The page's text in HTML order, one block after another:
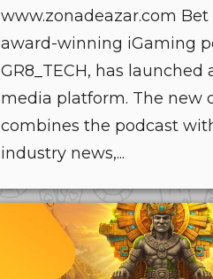
www.zonadeazar.com Bet
award-winning iGaming
GR8_TECH, has launched
media platform. The new
combines the podcast
industry news,...